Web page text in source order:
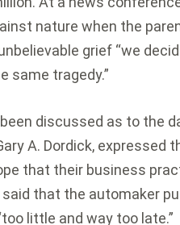
nature when the
grief “we
same tragedy.”
discussed as to the
A. Dordick,
that their business
said that the automaker
little and way too late.”